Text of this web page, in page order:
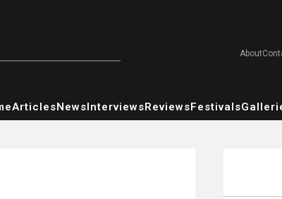
About
ArticlesNewsInterviewsReviewsFestivals